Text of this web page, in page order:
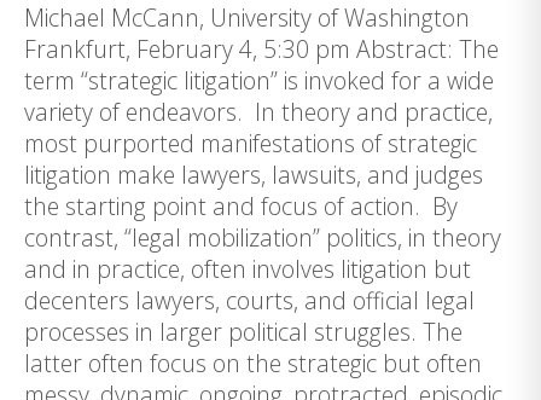
Michael McCann, University of Washington
Frankfurt, February 4, 5:30 pm Abstract: The
term “strategic litigation” is invoked for a wide
variety of endeavors. In theory and practice,
most purported manifestations of strategic
litigation make lawyers, lawsuits, and judges
the starting point and focus of action. By
contrast, “legal mobilization” politics, in theory
and in practice, often involves litigation but
decenters lawyers, courts, and official legal
processes in larger political struggles. The
latter often focus on the strategic but often